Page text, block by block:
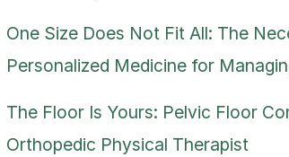
One Size Does Not Fit All: The
Personalized Medicine for
The Floor Is Yours: Pelvic Floor
Orthopedic Physical Therapist